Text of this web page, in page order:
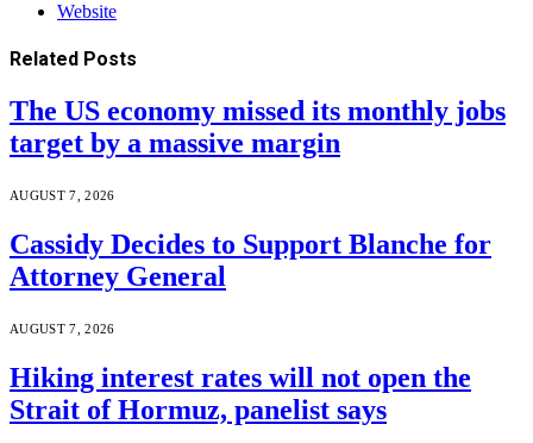
Website
Related Posts
The US economy missed its monthly jobs
target by a massive margin
AUGUST 7, 2026
Cassidy Decides to Support Blanche for
Attorney General
AUGUST 7, 2026
Hiking interest rates will not open the
Strait of Hormuz, panelist says